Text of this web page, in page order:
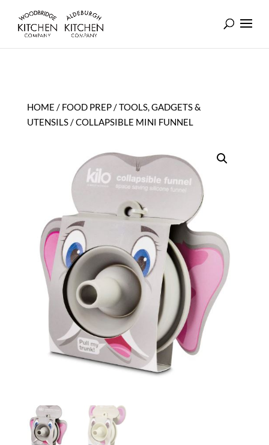
HOME / FOOD PREP/TOOLS, GADGETS &
UTENSILS/ COLLAPSIBLE MINI FUNNEL